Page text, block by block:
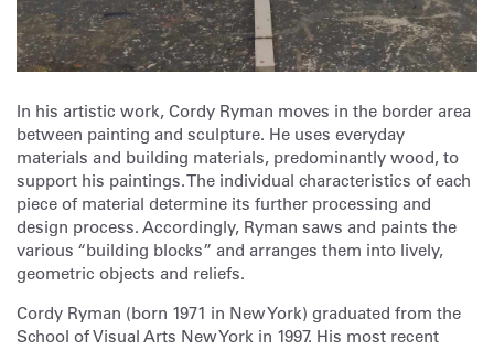
In his artistic work, Cordy Ryman moves in the border area
between painting and sculpture. He uses everyday
materials and building materials, predominantly wood, to
support his paintings. The individual characteristics of each
piece of material determine its further processing and
design process. Accordingly, Ryman saws and paints the
various “building blocks” and arranges them into lively,
geometric objects and reliefs.
Cordy Ryman (born 1971 in New York) graduated from the
School of Visual Arts New York in 1997. His most recent